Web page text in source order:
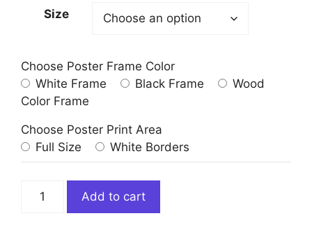
Size
Choose Poster Frame Color
White Frame
Black Frame
Wood
Color Frame
Choose Poster Print Area
Full Size
White Borders
Aurora
Add to cart